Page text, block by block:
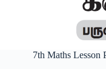
7th Maths Lesson